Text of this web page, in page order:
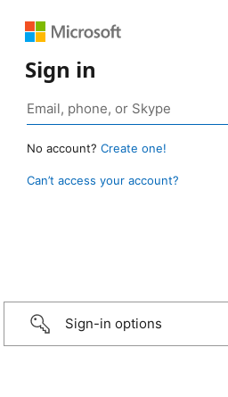
Sign in
No account? Create one!
Can’t access your account?
Sign-in options